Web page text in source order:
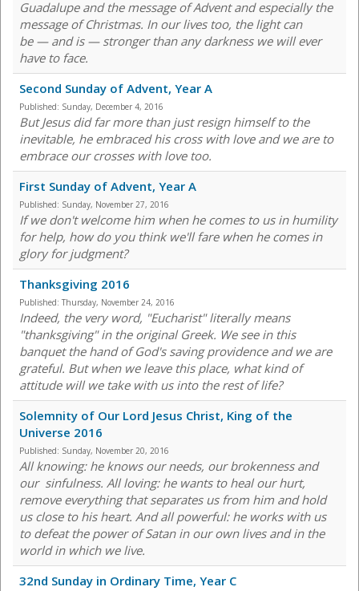
Guadalupe and the message of Advent and especially the
message of Christmas. In our lives too, the light can
be — and is — stronger than any darkness we will ever
have to face.
Second Sunday of Advent, Year A
Published: Sunday, December 4, 2016
But Jesus did far more than just resign himself to the
inevitable, he embraced his cross with love and we are to
embrace our crosses with love too.
First Sunday of Advent, Year A
Published: Sunday, November 27, 2016
If we don't welcome him when he comes to us in humility
for help, how do you think we'll fare when he comes in
glory for judgment?
Thanksgiving 2016
Published: Thursday, November 24, 2016
Indeed, the very word, "Eucharist" literally means
"thanksgiving" in the original Greek. We see in this
banquet the hand of God's saving providence and we are
grateful. But when we leave this place, what kind of
attitude will we take with us into the rest of life?
Solemnity of Our Lord Jesus Christ, King of the
Universe 2016
Published: Sunday, November 20, 2016
All knowing: he knows our needs, our brokenness and
our sinfulness. All loving: he wants to heal our hurt,
remove everything that separates us from him and hold
us close to his heart. And all powerful: he works with us
to defeat the power of Satan in our own lives and in the
world in which we live.
32nd Sunday in Ordinary Time, Year C